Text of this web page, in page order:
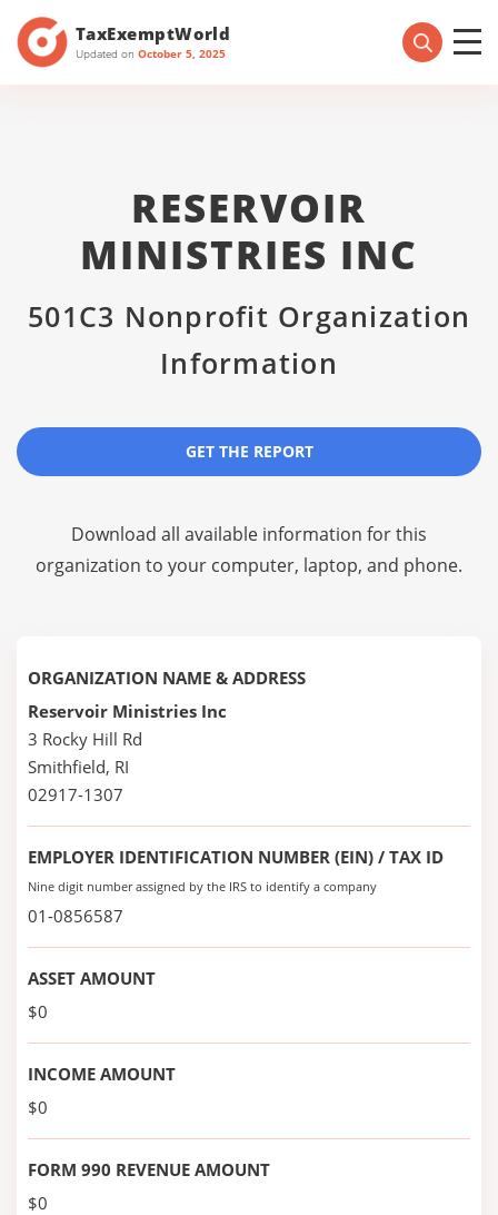
TaxExemptWorld
Updated on October 5, 2025
RESERVOIR
MINISTRIES INC
501C3 Nonprofit Organization
Information
GET THE REPORT
Download all available information for this
organization to your computer, laptop, and phone.
ORGANIZATION NAME & ADDRESS
Reservoir Ministries Inc
3 Rocky Hill Rd
Smithfield, RI
02917-1307
EMPLOYER IDENTIFICATION NUMBER (EIN) / TAX ID
Nine digit number assigned by the IRS to identify a company
01-0856587
ASSET AMOUNT
$0
INCOME AMOUNT
$0
FORM 990 REVENUE AMOUNT
$0